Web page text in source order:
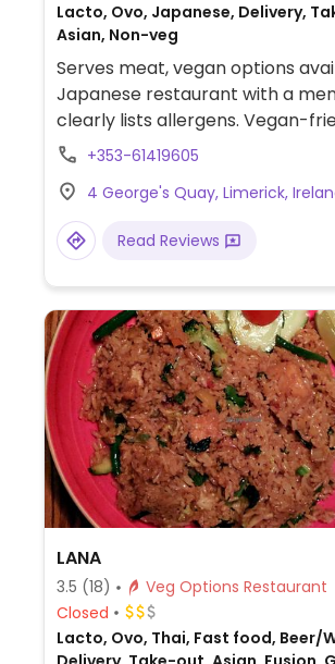
Lacto, Ovo, Japanese, Delivery,
Asian, Non-veg
Serves meat, vegan options
Japanese restaurant with a
clearly lists allergens. Vegan-
include avocado sushi, cucumber
yasai tempura, wakama salad,
tempura curry, and a
(specify no mayonnaise). Check if miso
+353-61419605
4 George's Quay, Limerick,
Read Reviews
LANA
3.5 (18)
Veg Options Restaurant
Closed
Lacto, Ovo, Thai, Fast food, Beer/